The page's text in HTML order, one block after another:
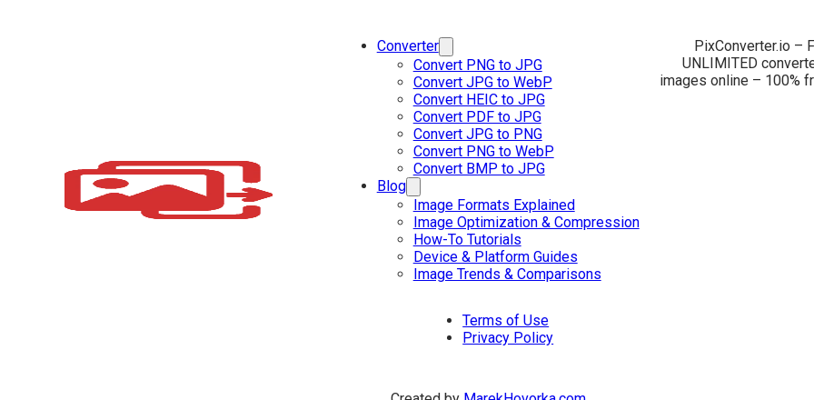
Converter
Convert PNG to JPG
Convert JPG to WebP
Convert HEIC to JPG
Convert PDF to JPG
Convert JPG to PNG
Convert PNG to WebP
Convert BMP to JPG
Blog
Image Formats Explained
Image Optimization & Compression
How-To Tutorials
Device & Platform Guides
Image Trends & Comparisons
Terms of Use
Privacy Policy
PixConverter.io –
UNLIMITED
images online – 100%